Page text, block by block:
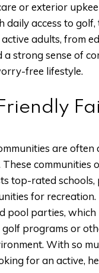
or exterior
daily access to
adults, from
strong sense of
free lifestyle.
are often
communities
top-rated
for recreation.
pool parties,
programs or
With so
for an active,